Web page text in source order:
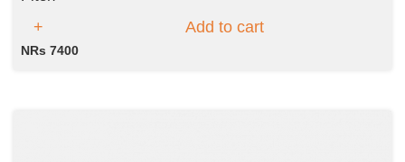
Add to cart
NRs 7400